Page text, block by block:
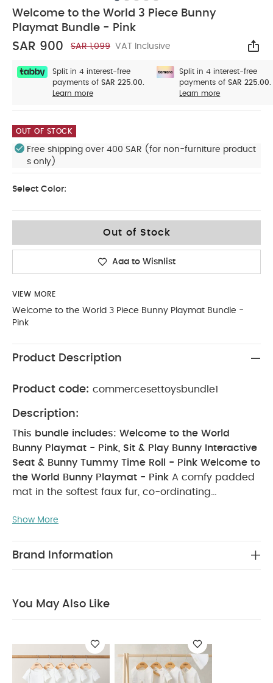
Welcome to the World 3 Piece Bunny
Playmat Bundle - Pink
SAR 900 SAR 1,099 VAT Inclusive
Split in 4 interest-free
payments of SAR 225.00.
Learn more
Split in 4 interest-free
payments ofSAR 225.00.
Learn more
OUT OF STOCK
Free shipping over 400 SAR (for non-furniture product
s only)
Select Color:
Out of Stock
Add to Wishlist
VIEW MORE
Welcome to the World 3 Piece Bunny Playmat Bundle -
Pink
Product Description
Product code: commercesettoysbundle1
Description:
This bundle includes: Welcome to the World
Bunny Playmat - Pink, Sit & Play Bunny Interactive
Seat & Bunny Tummy Time Roll - Pink Welcome to
the World Bunny Playmat - Pink A comfy padded
mat in the softest faux fur, co-ordinating
World collection, this is the perfect spot for playing
hanging toys for sensory development and
comfy, safe and entertained.
teething toy and soft toy
Supersoft faux fur with
padded base Soothing teething toy PRODUCT
SPECIFICATIONS :
Age Suitability 0 months+
Show More
Brand Information
You May Also Like